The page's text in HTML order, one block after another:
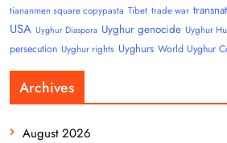
tiananmen square copypasta Tibet trade war
USA Uyghur Diaspora Uyghur genocide Uyghur
persecution Uyghur rights Uyghurs World Uyghur
Archives
August 2026